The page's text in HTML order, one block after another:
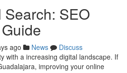
SEO
ago News
Discuss
with a increasing digital landscape. If
improving your online